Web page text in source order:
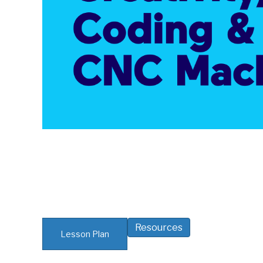
Lesson Plan
Resources